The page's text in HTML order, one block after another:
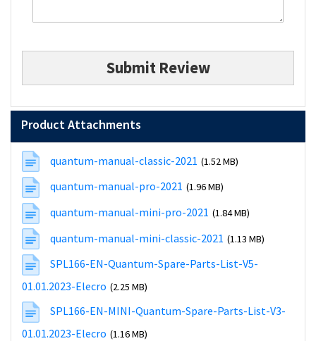
Submit Review
Product Attachments
quantum-manual-classic-2021 (1.52 MB)
quantum-manual-pro-2021 (1.96 MB)
quantum-manual-mini-pro-2021 (1.84 MB)
quantum-manual-mini-classic-2021 (1.13 MB)
SPL166-EN-Quantum-Spare-Parts-List-V5-
01.01.2023-Elecro (2.25 MB)
SPL166-EN-MINI-Quantum-Spare-Parts-List-V3-
01.01.2023-Elecro (1.16 MB)